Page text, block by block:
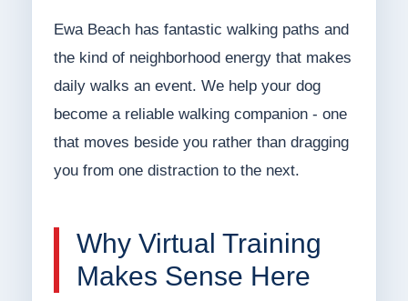
Ewa Beach has fantastic walking paths and
the kind of neighborhood energy that makes
daily walks an event. We help your dog
become a reliable walking companion - one
that moves beside you rather than dragging
you from one distraction to the next.
Why Virtual Training
Makes Sense Here